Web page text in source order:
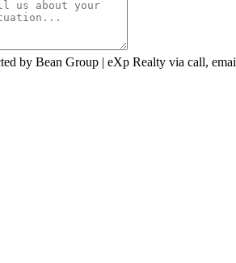
by Bean Group | eXp Realty via call,